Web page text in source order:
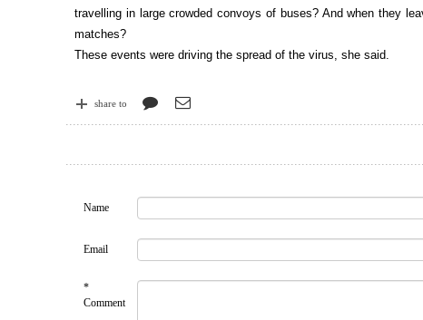
travelling in large crowded convoys of buses? And when they
matches?
These events were driving the spread of the virus, she said.
share to
Name
Email
*
Comment